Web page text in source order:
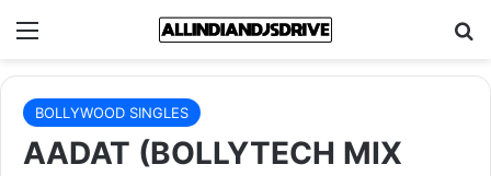
Menu
BOLLYWOOD SINGLES
AADAT (BOLLYTECH MIX